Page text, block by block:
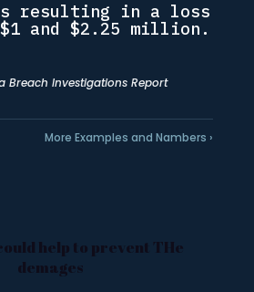
resulting in a loss
and $2.25 million.
Breach Investigations Report
More Examples and Nambers ›
help to prevent THe
demages